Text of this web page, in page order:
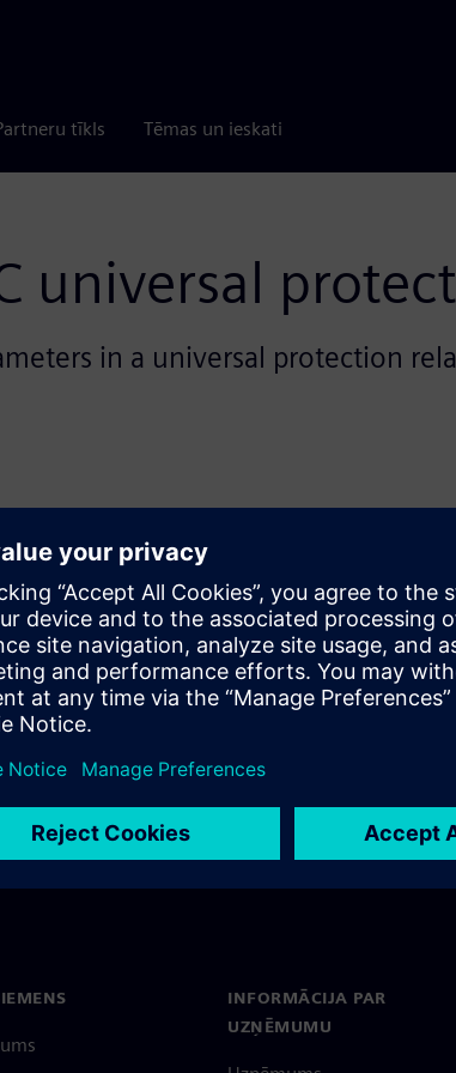
tīkls Tēmas un ieskati
universal
in a universal protection
Function Point Manager
INFORMĀCIJA PAR
UZŅĒMUMU